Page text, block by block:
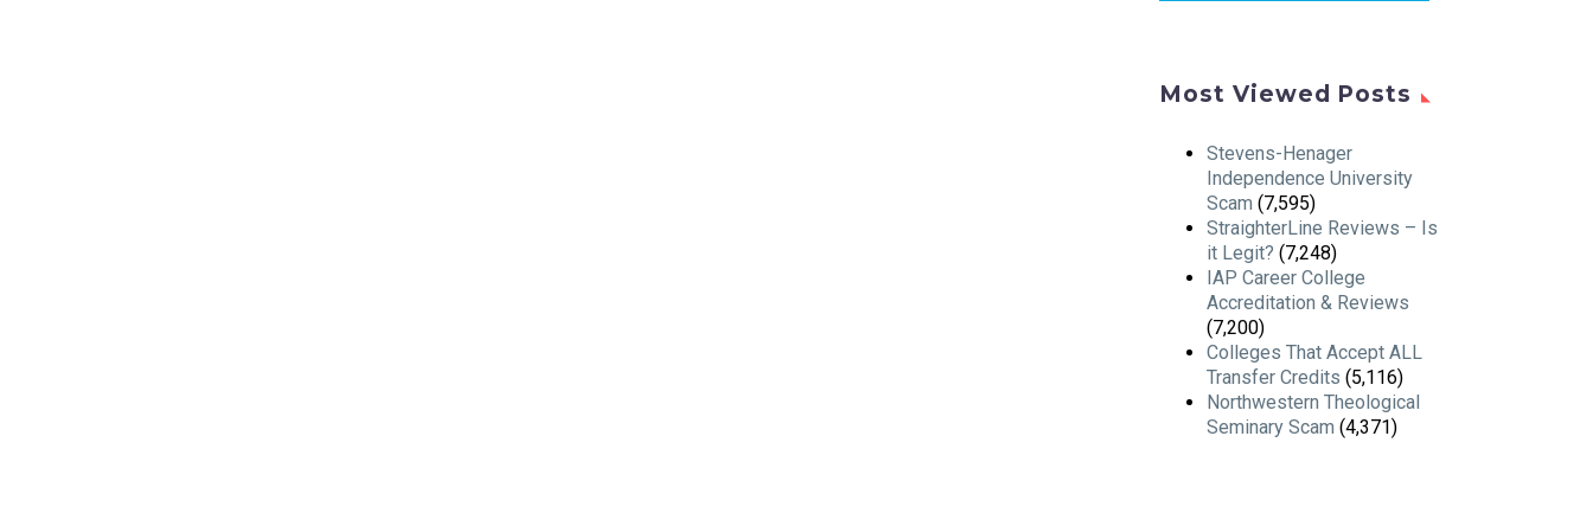
Most Viewed Posts
Stevens-Henager
Independence University
Scam (7,595)
StraighterLine Reviews – Is
it Legit? (7,248)
IAP Career College
Accreditation & Reviews
(7,200)
Colleges That Accept ALL
Transfer Credits (5,116)
Northwestern Theological
Seminary Scam (4,371)